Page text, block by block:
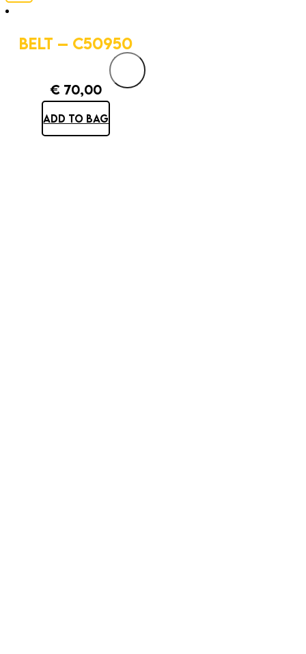
BELT – C50950
€ 70,00
ADD TO BAG